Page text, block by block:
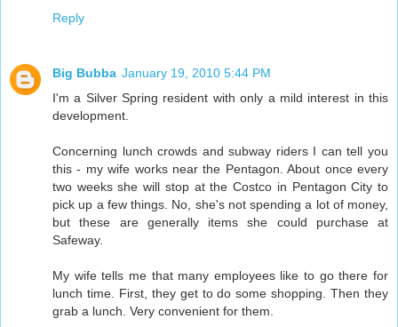
Reply
Big Bubba January 19, 2010 5:44 PM
I'm a Silver Spring resident with only a mild interest in this
development.
Concerning lunch crowds and subway riders I can tell you
this - my wife works near the Pentagon. About once every
two weeks she will stop at the Costco in Pentagon City to
pick up a few things. No, she's not spending a lot of money,
but these are generally items she could purchase at
Safeway.
My wife tells me that many employees like to go there for
lunch time. First, they get to do some shopping. Then they
grab a lunch. Very convenient for them.